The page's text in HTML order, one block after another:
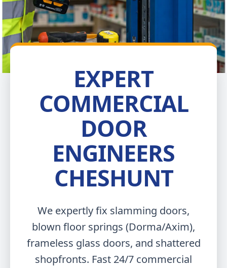
EXPERT
COMMERCIAL
DOOR
ENGINEERS
CHESHUNT
We expertly fix slamming doors,
blown floor springs (Dorma/Axim),
frameless glass doors, and shattered
shopfronts. Fast 24/7 commercial